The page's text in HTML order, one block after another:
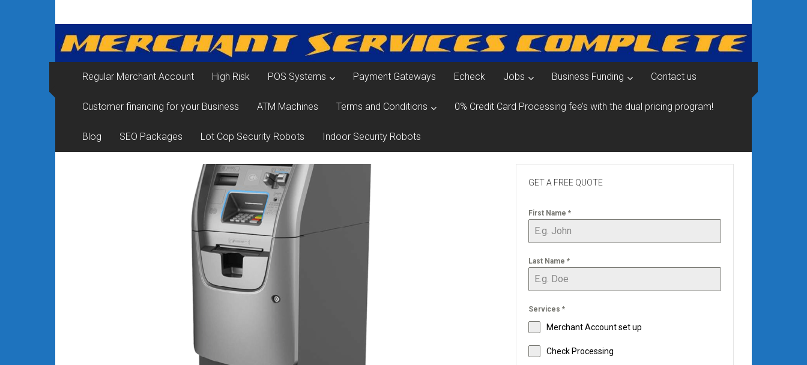
contentMerchant
Services
&
Card
Processing
Regular Merchant Account High Risk POS Systems Payment Gateways Echeck Jobs Business Funding Contact us
Customer financing for your Business ATM Machines Terms and Conditions 0% Credit Card Processing fee’s with the dual pricing program!
Blog SEO Packages Lot Cop Security Robots Indoor Security Robots
GET A FREE QUOTE
First Name *
Last Name *
Services *
Merchant Account set up
Check Processing